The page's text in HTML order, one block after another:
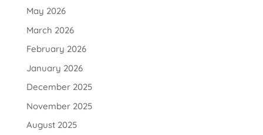
May 2026
March 2026
February 2026
January 2026
December 2025
November 2025
August 2025